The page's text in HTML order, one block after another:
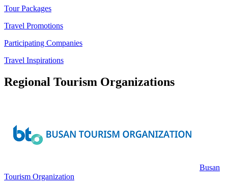
Tour Packages
Travel Promotions
Participating Companies
Travel Inspirations
Regional Tourism Organizations
Busan
Tourism Organization